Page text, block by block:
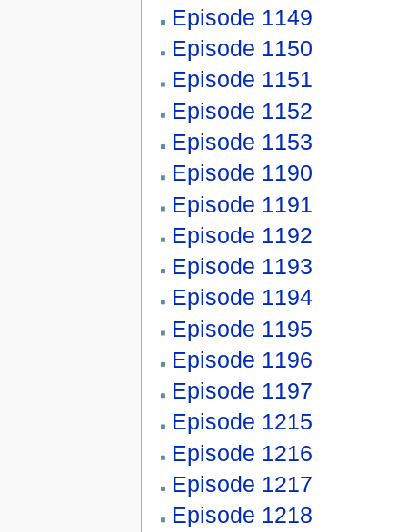
Episode 1149
Episode 1150
Episode 1151
Episode 1152
Episode 1153
Episode 1190
Episode 1191
Episode 1192
Episode 1193
Episode 1194
Episode 1195
Episode 1196
Episode 1197
Episode 1215
Episode 1216
Episode 1217
Episode 1218